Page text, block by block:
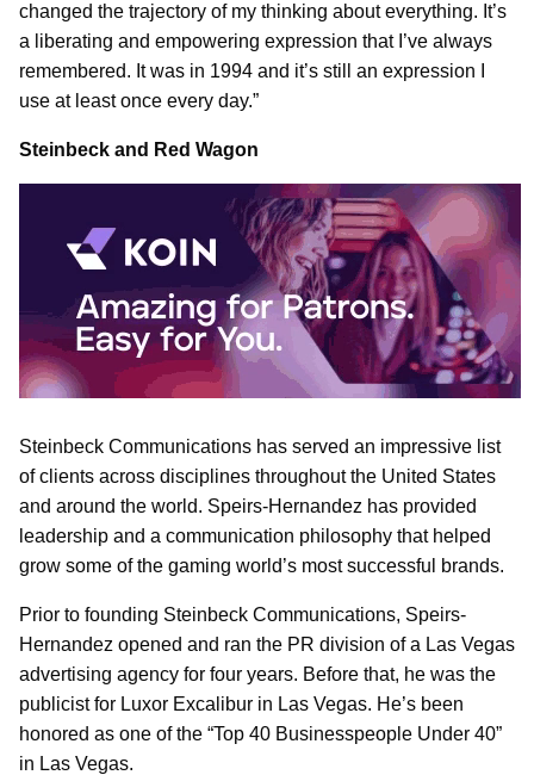
changed the trajectory of my thinking about everything. It’s
a liberating and empowering expression that I’ve always
remembered. It was in 1994 and it’s still an expression I
use at least once every day.”
Steinbeck and Red Wagon
Steinbeck Communications has served an impressive list
of clients across disciplines throughout the United States
and around the world. Speirs-Hernandez has provided
leadership and a communication philosophy that helped
grow some of the gaming world’s most successful brands.
Prior to founding Steinbeck Communications, Speirs-
Hernandez opened and ran the PR division of a Las Vegas
advertising agency for four years. Before that, he was the
publicist for Luxor Excalibur in Las Vegas. He’s been
honored as one of the “Top 40 Businesspeople Under 40”
in Las Vegas.